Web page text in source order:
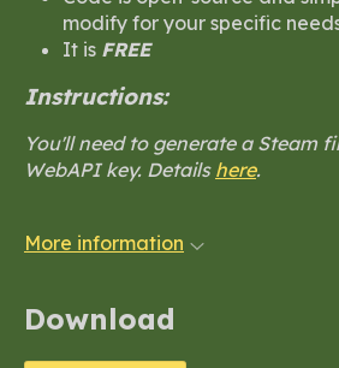
modify for your specific
It is FREE
Instructions:
You'll need to generate a Steam
WebAPI key. Details here.
More information
Download